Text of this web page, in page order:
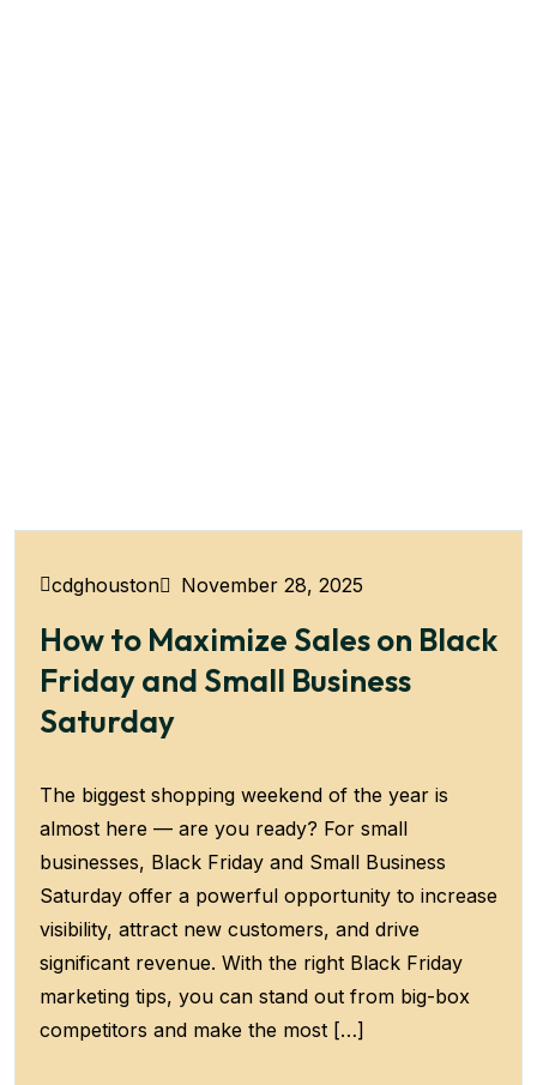
cdghouston November 28, 2025
How to Maximize Sales on Black
Friday and Small Business
Saturday
The biggest shopping weekend of the year is
almost here — are you ready? For small
businesses, Black Friday and Small Business
Saturday offer a powerful opportunity to increase
visibility, attract new customers, and drive
significant revenue. With the right Black Friday
marketing tips, you can stand out from big-box
competitors and make the most […]